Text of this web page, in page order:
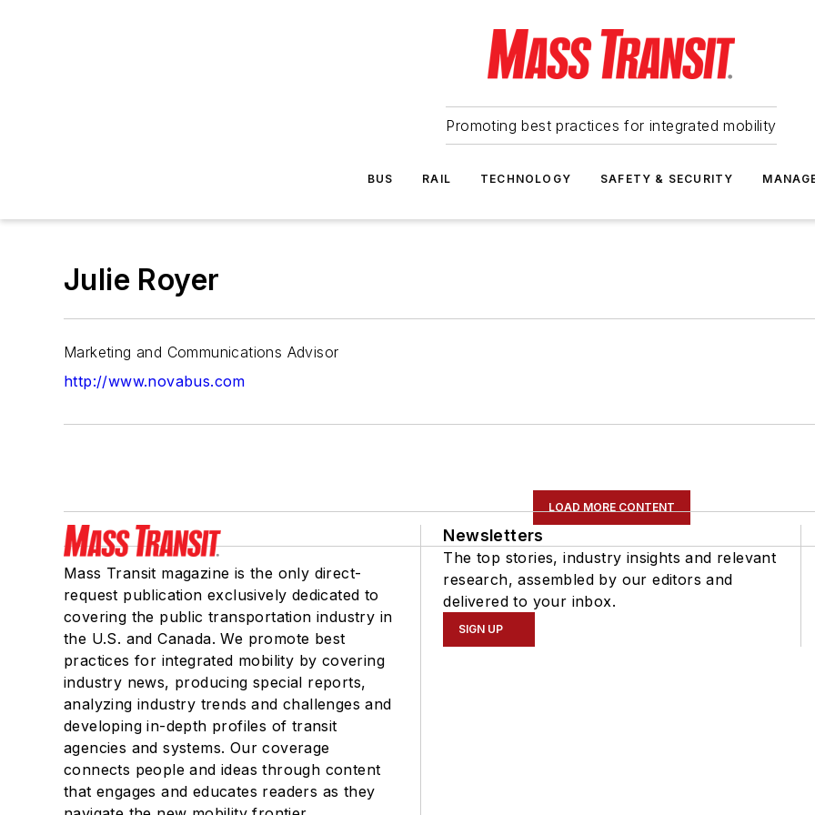
Promoting best practices for integrated mobility
BUS RAIL TECHNOLOGY SAFETY & SECURITY
Julie Royer
Marketing and Communications Advisor
http://www.novabus.com
LOAD MORE CONTENT
Mass Transit magazine is the only direct-
request publication exclusively dedicated to
covering the public transportation industry in
the U.S. and Canada. We promote best
practices for integrated mobility by covering
industry news, producing special reports,
analyzing industry trends and challenges and
developing in-depth profiles of transit
agencies and systems. Our coverage
connects people and ideas through content
that engages and educates readers as they
Newsletters
The top stories, industry insights and relevant
research, assembled by our editors and
delivered to your inbox.
SIGN UP